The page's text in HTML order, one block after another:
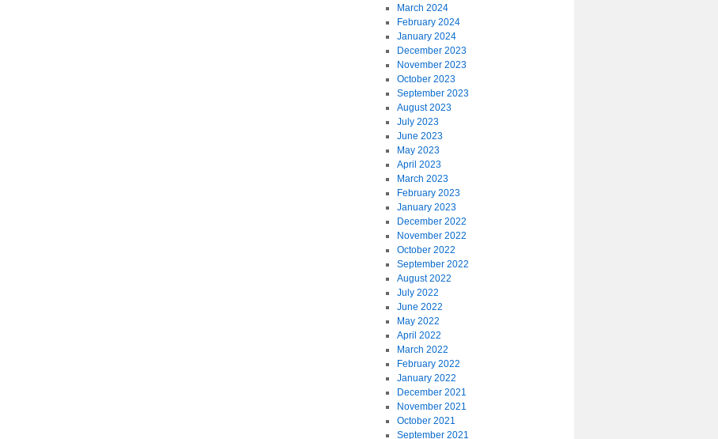
March 2024
February 2024
January 2024
December 2023
November 2023
October 2023
September 2023
August 2023
July 2023
June 2023
May 2023
April 2023
March 2023
February 2023
January 2023
December 2022
November 2022
October 2022
September 2022
August 2022
July 2022
June 2022
May 2022
April 2022
March 2022
February 2022
January 2022
December 2021
November 2021
October 2021
September 2021